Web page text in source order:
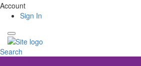
Account
Sign In
Search